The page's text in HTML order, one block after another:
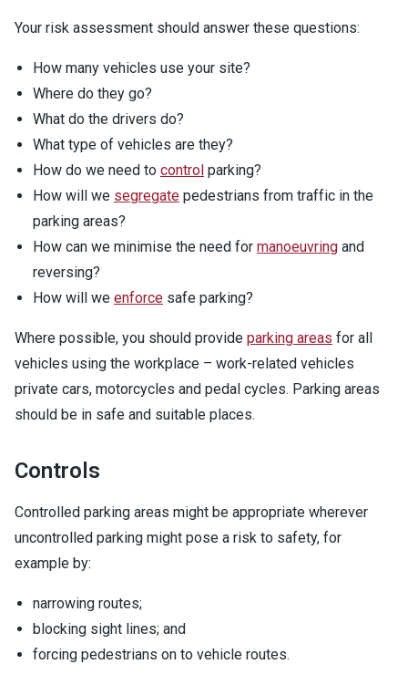
Your risk assessment should answer these questions:
How many vehicles use your site?
Where do they go?
What do the drivers do?
What type of vehicles are they?
How do we need to control parking?
How will we segregate pedestrians from traffic in the
parking areas?
How can we minimise the need for manoeuvring and
reversing?
How will we enforce safe parking?
Where possible, you should provide parking areas for all
vehicles using the workplace – work-related vehicles
private cars, motorcycles and pedal cycles. Parking areas
should be in safe and suitable places.
Controls
Controlled parking areas might be appropriate wherever
uncontrolled parking might pose a risk to safety, for
example by:
narrowing routes;
blocking sight lines; and
forcing pedestrians on to vehicle routes.